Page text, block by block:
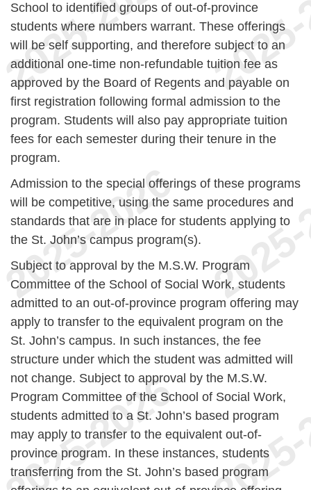
School to identified groups of out-of-province
students where numbers warrant. These offerings
will be self supporting, and therefore subject to an
additional one-time non-refundable tuition fee as
approved by the Board of Regents and payable on
first registration following formal admission to the
program. Students will also pay appropriate tuition
fees for each semester during their tenure in the
program.
Admission to the special offerings of these programs
will be competitive, using the same procedures and
standards that are in place for students applying to
the St. John’s campus program(s).
Subject to approval by the M.S.W. Program
Committee of the School of Social Work, students
admitted to an out-of-province program offering may
apply to transfer to the equivalent program on the
St. John’s campus. In such instances, the fee
structure under which the student was admitted will
not change. Subject to approval by the M.S.W.
Program Committee of the School of Social Work,
students admitted to a St. John’s based program
may apply to transfer to the equivalent out-of-
province program. In these instances, students
transferring from the St. John’s based program